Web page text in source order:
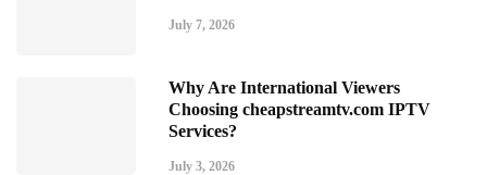
July 7, 2026
Why Are International Viewers
Choosing cheapstreamtv.com IPTV
Services?
July 3, 2026